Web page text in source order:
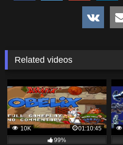
Related videos
10K
01:10:45
99%